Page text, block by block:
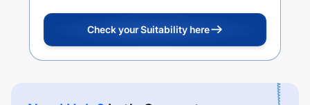
Check your Suitability here